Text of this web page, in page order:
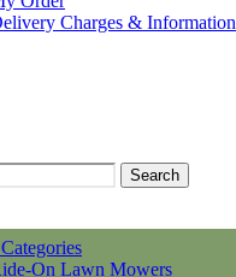
Charges & Information
On Lawn Mowers